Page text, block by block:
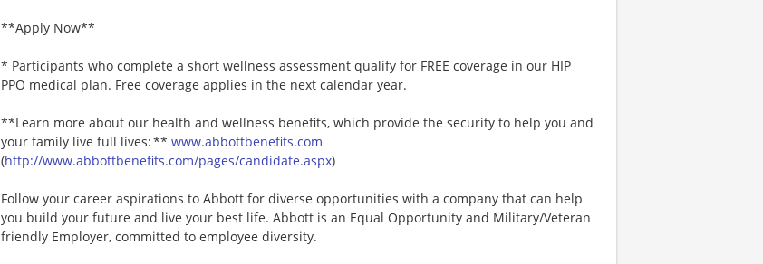
**Apply Now**
* Participants who complete a short wellness assessment qualify for FREE coverage in our HIP
PPO medical plan. Free coverage applies in the next calendar year.
**Learn more about our health and wellness benefits, which provide the security to help you and
your family live full lives: ** www.abbottbenefits.com
(http://www.abbottbenefits.com/pages/candidate.aspx)
Follow your career aspirations to Abbott for diverse opportunities with a company that can help
you build your future and live your best life. Abbott is an Equal Opportunity and Military/Veteran
friendly Employer, committed to employee diversity.